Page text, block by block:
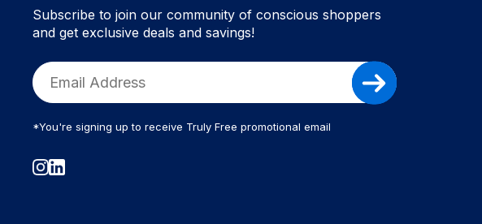
Subscribe to join our community of conscious shoppers
and get exclusive deals and savings!
*You're signing up to receive Truly Free promotional email